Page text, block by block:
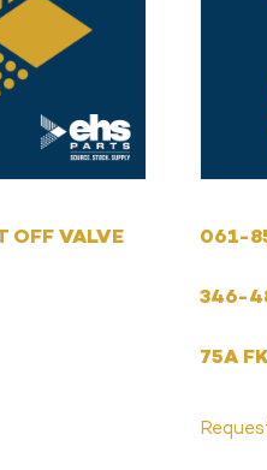
OFF VALVE 061-
346-
75A